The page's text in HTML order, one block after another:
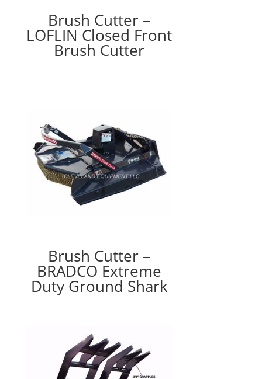
Brush Cutter –
LOFLIN Closed Front
Brush Cutter
Brush Cutter –
BRADCO Extreme
Duty Ground Shark